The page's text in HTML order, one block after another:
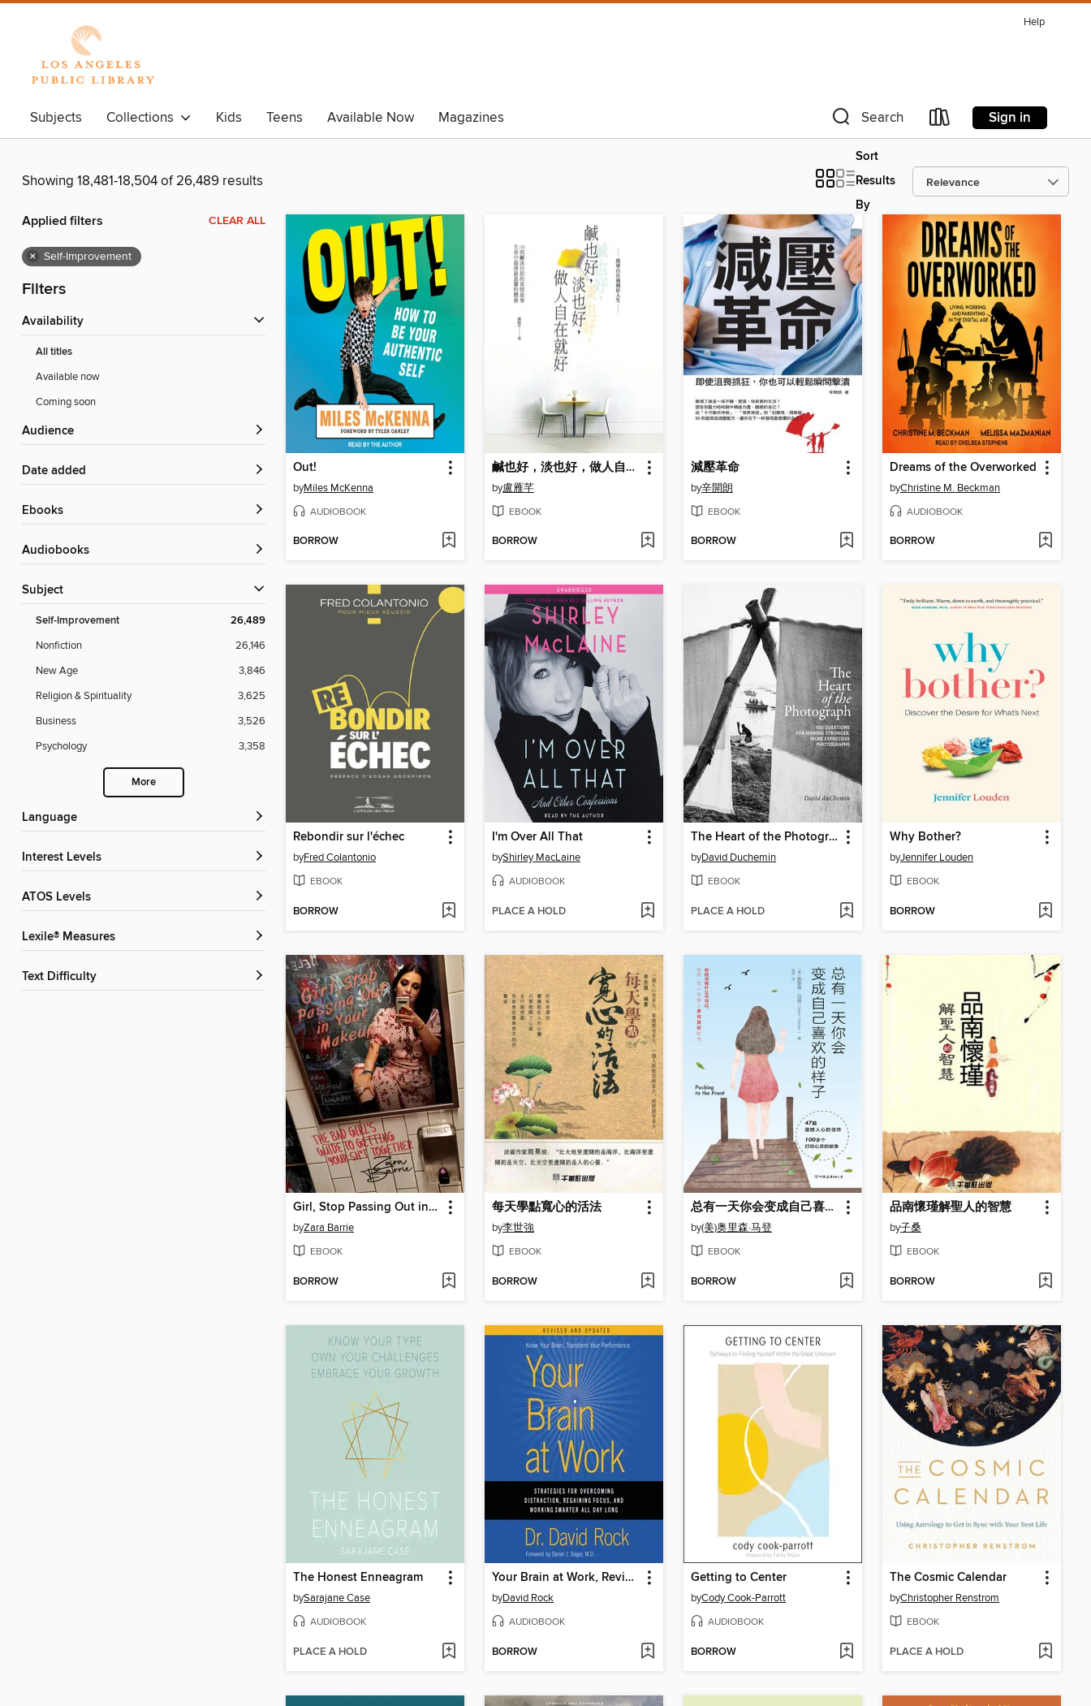
Help
Subjects Collections Kids Teens Available Now Magazines Search Sign in
Showing 18,481-18,504 of 26,489 results
Sort
Results
By
Applied filters CLEAR ALL
× Self-Improvement
Filters
Availability
All titles
Available now
Coming soon
Audience
Date added
ebooks
Audiobooks
Subject
Self-Improvement 26,489
Nonfiction
26,146
New Age
3,846
Religion & Spirituality
3,625
Business
3,526
Psychology
3,358
More
Language
Interest Levels
ATOS Levels
Lexile® Measures
Text Difficulty
Out!
byMiles McKenna
AUDIOBOOK
BORROW
鹹也好，淡也好，做人自在就好
by盧雁芊
EBOOK
BORROW
減壓革命
by辛開朗
EBOOK
BORROW
Dreams of the Overworked
byChristine M. Beckman
AUDIOBOOK
BORROW
Rebondir sur l'échec
byFred Colantonio
EBOOK
BORROW
I'm Over All That
byShirley MacLaine
AUDIOBOOK
PLACE A HOLD
The Heart of the Photograph
byDavid Duchemin
EBOOK
PLACE A HOLD
Why Bother?
byJennifer Louden
EBOOK
BORROW
Girl, Stop Passing Out in Your Makeup
byZara Barrie
EBOOK
BORROW
每天學點寬心的活法
by李世強
EBOOK
BORROW
总有一天你会变成自己喜欢的样子
by(美)奥里森·马登
EBOOK
BORROW
品南懷瑾解聖人的智慧
by子桑
EBOOK
BORROW
The Honest Enneagram
bySarajane Case
AUDIOBOOK
PLACE A HOLD
Your Brain at Work, Revised and Updated
byDavid Rock
AUDIOBOOK
BORROW
Getting to Center
byCody Cook-Parrott
AUDIOBOOK
BORROW
The Cosmic Calendar
byChristopher Renstrom
EBOOK
PLACE A HOLD